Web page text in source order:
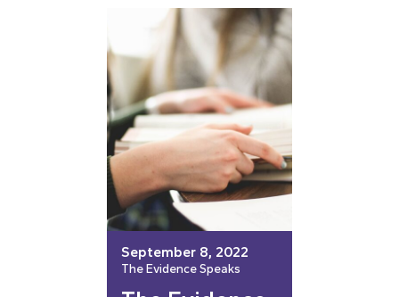
September 8, 2022
The Evidence Speaks